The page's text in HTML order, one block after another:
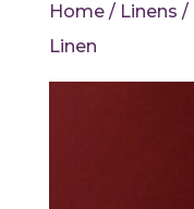
Home/ Linens /
Linen